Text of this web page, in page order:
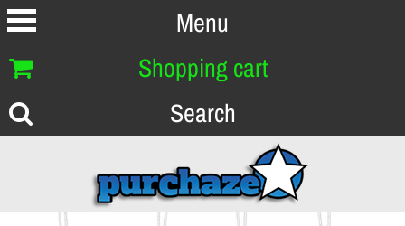
Menu
Shopping cart
Search